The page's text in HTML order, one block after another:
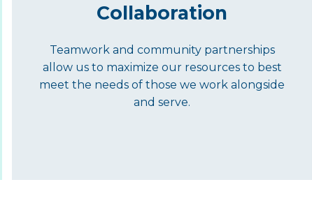
Collaboration
Teamwork and community partnerships
allow us to maximize our resources to best
meet the needs of those we work alongside
and serve.